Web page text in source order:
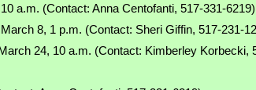
a.m. (Contact: Anna Centofanti, 517-331-
8, 1 p.m. (Contact: Sheri Giffin, 517-231-
24, 10 a.m. (Contact: Kimberley Korbecki,